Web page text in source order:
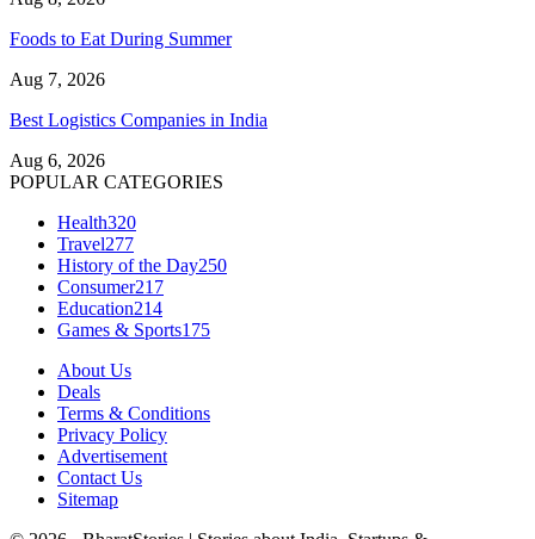
Foods to Eat During Summer
Aug 7, 2026
Best Logistics Companies in India
Aug 6, 2026
POPULAR CATEGORIES
Health320
Travel277
History of the Day250
Consumer217
Education214
Games & Sports175
About Us
Deals
Terms & Conditions
Privacy Policy
Advertisement
Contact Us
Sitemap